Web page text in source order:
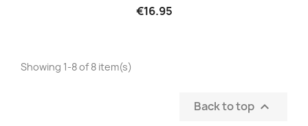
€16.95
Showing 1-8 of 8 item(s)
Back to top 